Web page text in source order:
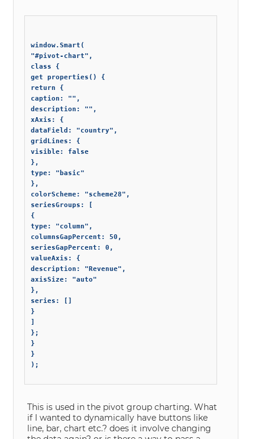
window.Smart(
"#pivot-chart",
class {
get properties() {
return {
caption: "",
description: "",
xAxis: {
dataField: "country",
gridLines: {
visible: false
},
type: "basic"
},
colorScheme: "scheme28",
seriesGroups: [
{
type: "column",
columnsGapPercent: 50,
seriesGapPercent: 0,
valueAxis: {
description: "Revenue",
axisSize: "auto"
},
series: []
}
]
};
}
}
);
This is used in the pivot group charting. What
if I wanted to dynamically have buttons like
line, bar, chart etc.? does it involve changing